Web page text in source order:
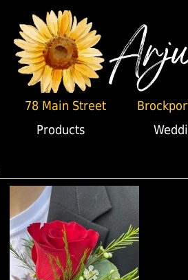
78 Main Street
Products